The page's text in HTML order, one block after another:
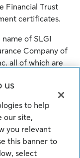
Financial Trust
certificates.
of SLGI
Company of
all of which are
All rights
us
to help
our site,
you relevant
this banner to
select